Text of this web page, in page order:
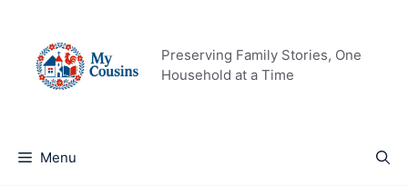
content
Preserving Family Stories, One
Household at a Time
Menu